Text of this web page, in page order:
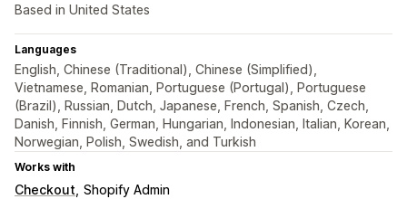
Based in United States
Languages
English, Chinese (Traditional), Chinese (Simplified),
Vietnamese, Romanian, Portuguese (Portugal), Portuguese
(Brazil), Russian, Dutch, Japanese, French, Spanish, Czech,
Danish, Finnish, German, Hungarian, Indonesian, Italian, Korean,
Norwegian, Polish, Swedish, and Turkish
Works with
Checkout Shopify Admin